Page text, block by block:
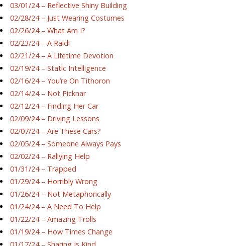
03/01/24 – Reflective Shiny Building
02/28/24 – Just Wearing Costumes
02/26/24 – What Am I?
02/23/24 – A Raid!
02/21/24 – A Lifetime Devotion
02/19/24 – Static Intelligence
02/16/24 – You’re On Tithoron
02/14/24 – Not Picknar
02/12/24 – Finding Her Car
02/09/24 – Driving Lessons
02/07/24 – Are These Cars?
02/05/24 – Someone Always Pays
02/02/24 – Rallying Help
01/31/24 – Trapped
01/29/24 – Horribly Wrong
01/26/24 – Not Metaphorically
01/24/24 – A Need To Help
01/22/24 – Amazing Trolls
01/19/24 – How Times Change